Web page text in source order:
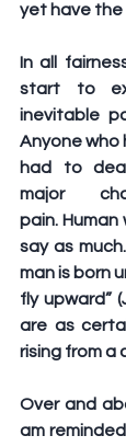
yet have
In all
start to
inevitable
Anyone who
had to
major
pain.
say as
man is born
fly upward”
are as
rising from a
Over and
am